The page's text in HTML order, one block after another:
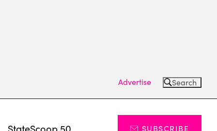
Advertise Search
StateScoop 50 SUBSCRIBE